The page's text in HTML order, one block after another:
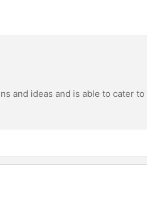
and ideas and is able to cater